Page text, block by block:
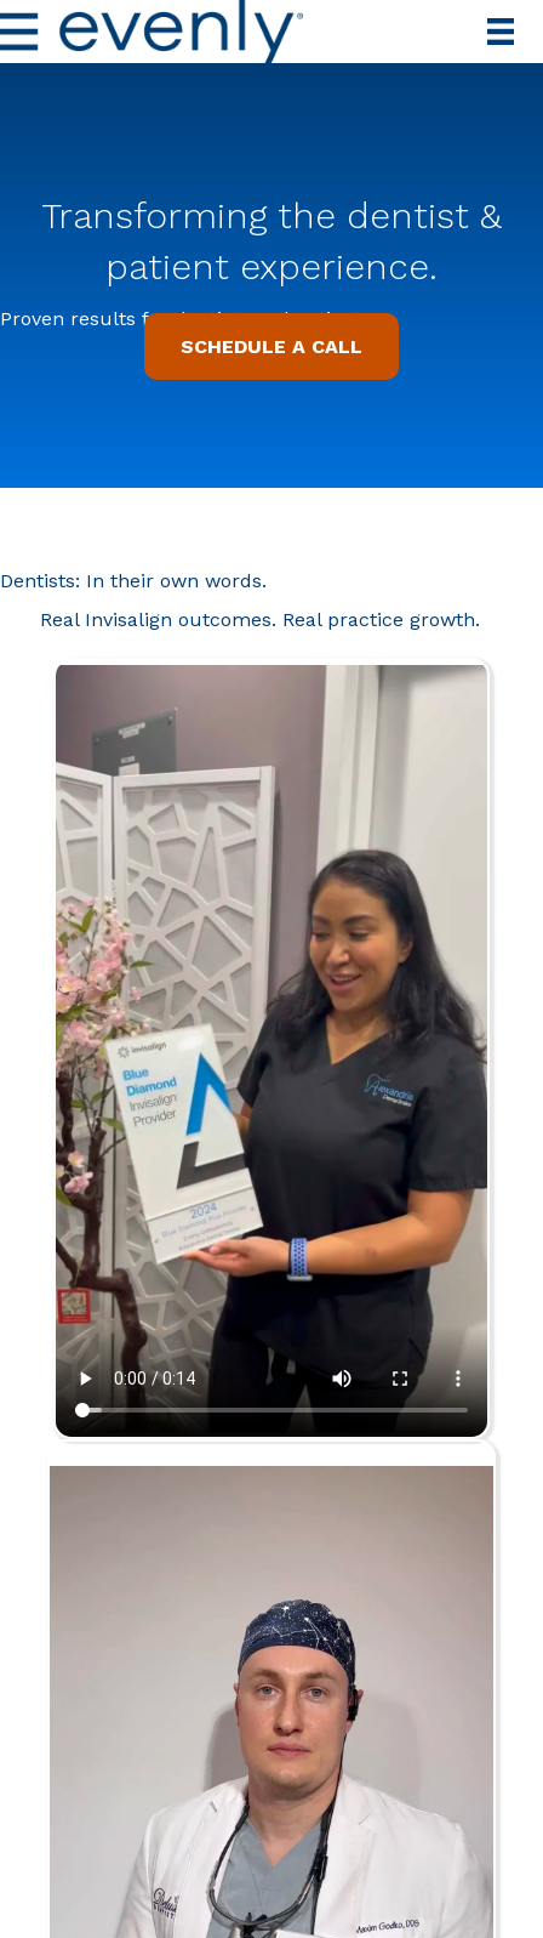
Transforming the dentist &
patient experience.
Proven results for dentists and patients.
SCHEDULE A CALL
Dentists: In their own words.
Real Invisalign outcomes. Real practice growth.